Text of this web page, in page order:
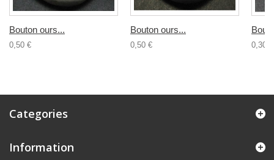
Bouton ours...
0,50 €
Bouton ours...
0,50 € 0,30 €
Categories
Information